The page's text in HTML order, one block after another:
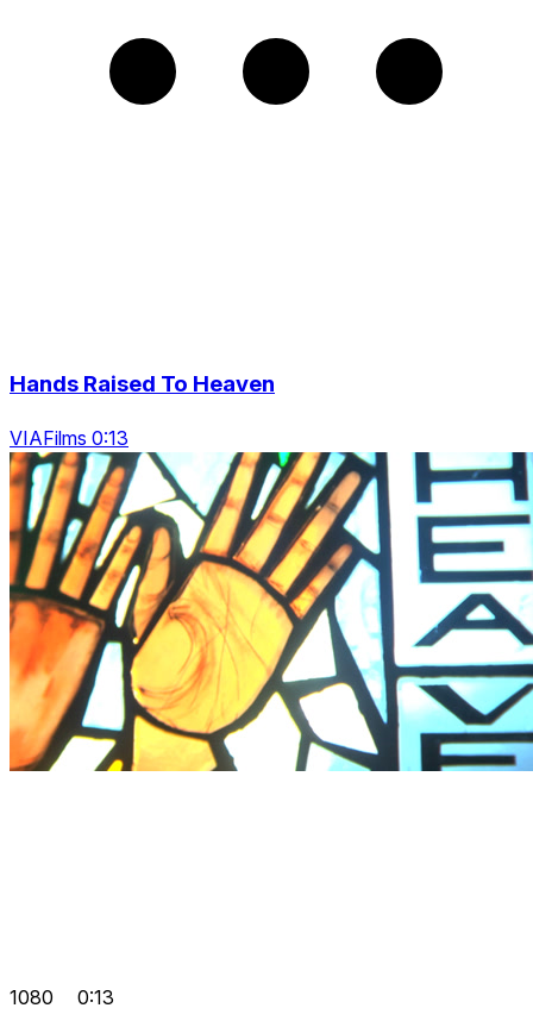
Hands Raised To Heaven
VIAFilms 0:13
1080 0:13